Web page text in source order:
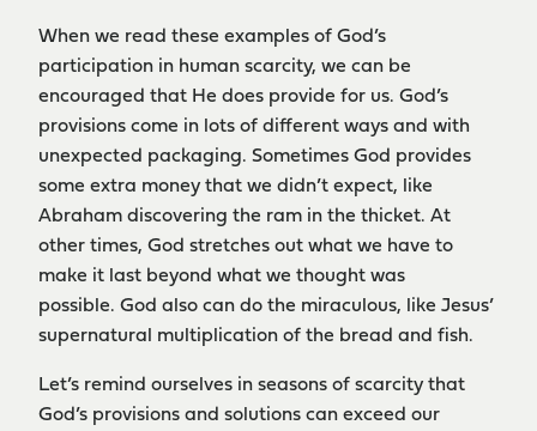
When we read these examples of God’s
participation in human scarcity, we can be
encouraged that He does provide for us. God’s
provisions come in lots of different ways and with
unexpected packaging. Sometimes God provides
some extra money that we didn’t expect, like
Abraham discovering the ram in the thicket. At
other times, God stretches out what we have to
make it last beyond what we thought was
possible. God also can do the miraculous, like Jesus’
supernatural multiplication of the bread and fish.
Let’s remind ourselves in seasons of scarcity that
God’s provisions and solutions can exceed our